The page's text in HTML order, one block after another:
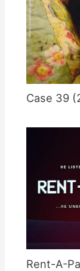
Case 39
Rent-A-